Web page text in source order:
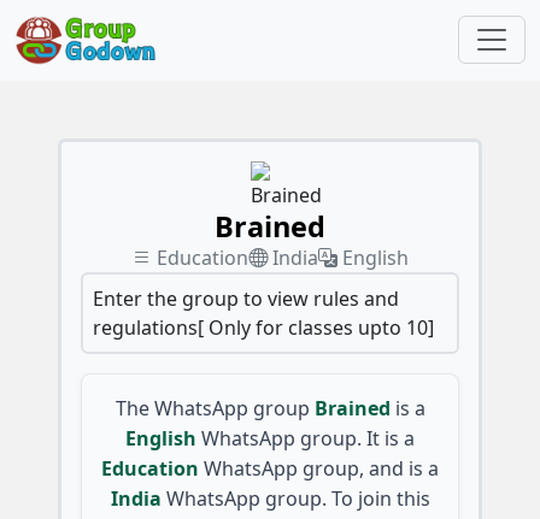
Brained
Education India
English
Enter the group to view rules and
regulations[ Only for classes upto 10]
The WhatsApp group Brained is a
English WhatsApp group. It is a
Education WhatsApp group, and is a
India WhatsApp group. To join this